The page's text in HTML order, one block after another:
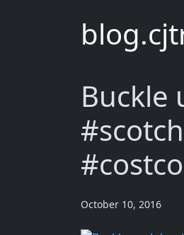
Buckle
October 10, 2016